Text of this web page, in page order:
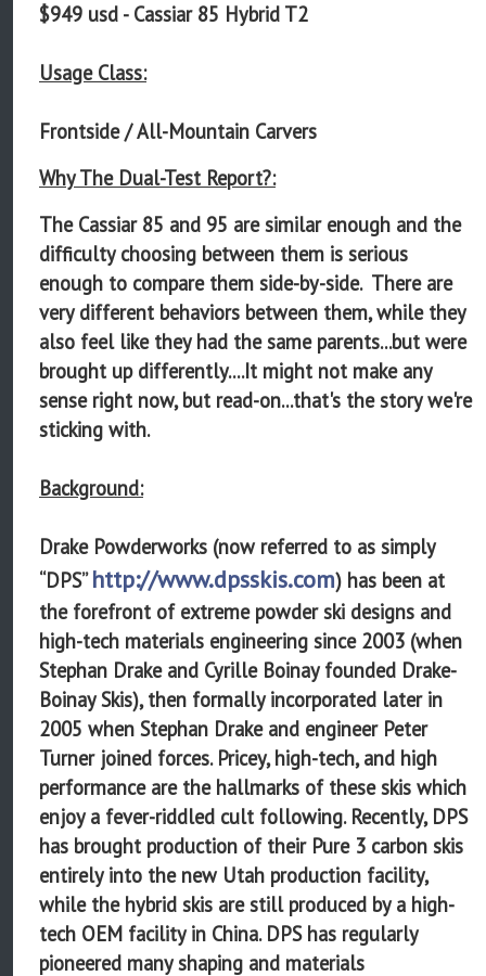
$949 usd - Cassiar 85 Hybrid T2
Usage Class:
Frontside / All-Mountain Carvers
Why The Dual-Test Report?:
The Cassiar 85 and 95 are similar enough and the
difficulty choosing between them is serious
enough to compare them side-by-side. There are
very different behaviors between them, while they
also feel like they had the same parents...but were
brought up differently....It might not make any
sense right now, but read-on...that's the story we're
sticking with.
Background:
Drake Powderworks (now referred to as simply
“DPS”http://www.dpsskis.com) has been at
the forefront of extreme powder ski designs and
high-tech materials engineering since 2003 (when
Stephan Drake and Cyrille Boinay founded Drake-
Boinay Skis), then formally incorporated later in
2005 when Stephan Drake and engineer Peter
Turner joined forces. Pricey, high-tech, and high
performance are the hallmarks of these skis which
enjoy a fever-riddled cult following. Recently, DPS
has brought production of their Pure 3 carbon skis
entirely into the new Utah production facility,
while the hybrid skis are still produced by a high-
tech OEM facility in China. DPS has regularly
pioneered many shaping and materials